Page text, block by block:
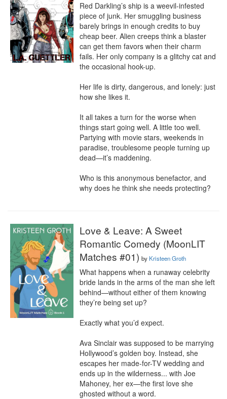
Red Darkling’s ship is a weevil-infested
piece of junk. Her smuggling business
barely brings in enough credits to buy
cheap beer. Alien creeps think a blaster
can get them favors when their charm
fails. Her only company is a glitchy cat and
the occasional hook-up.
Her life is dirty, dangerous, and lonely: just
how she likes it.
It all takes a turn for the worse when
things start going well. A little too well.
Partying with movie stars, weekends in
paradise, troublesome people turning up
dead—it’s maddening.
Who is this anonymous benefactor, and
why does he think she needs protecting?
Love & Leave: A Sweet
Romantic Comedy (MoonLIT
Matches #01) by Kristeen Groth
What happens when a runaway celebrity
bride lands in the arms of the man she left
behind—without either of them knowing
they’re being set up?
Exactly what you’d expect.
Ava Sinclair was supposed to be marrying
Hollywood’s golden boy. Instead, she
escapes her made-for-TV wedding and
ends up in the wilderness... with Joe
Mahoney, her ex—the first love she
ghosted without a word.